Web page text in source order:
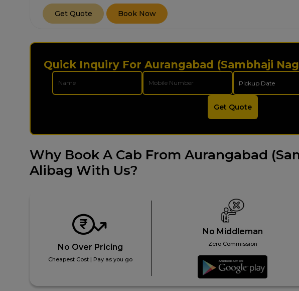
Get Quote Book Now
Quick Inquiry For Aurangabad (Sambhaji
Get Quote
Why Book A Cab From Aurangabad
Alibag With Us?
No Over Pricing
Cheapest Cost | Pay as you go
No Middleman
Zero Commission